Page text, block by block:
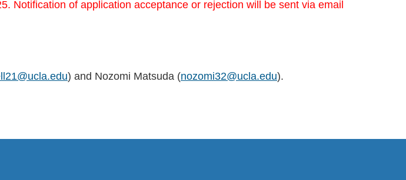
Notification of application acceptance or rejection will be sent via email
) and Nozomi Matsuda (nozomi32@ucla.edu).